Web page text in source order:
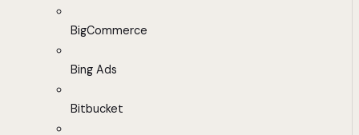
BigCommerce
Bing Ads
Bitbucket